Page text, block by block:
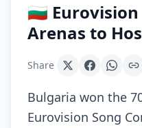
🇧🇬
Arenas to
Share
Bulgaria won the
Eurovision Song